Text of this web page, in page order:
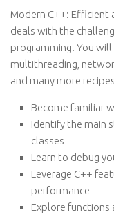
Modern C++: Efficient
deals with the
programming. You
multithreading,
and many more
Become familiar
Identify the main
classes
Learn to debug
Leverage C++
performance
Explore functions